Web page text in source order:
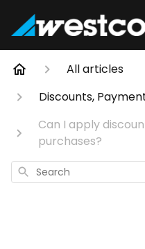
All articles
Discounts,
Can I apply
purchases?
Search